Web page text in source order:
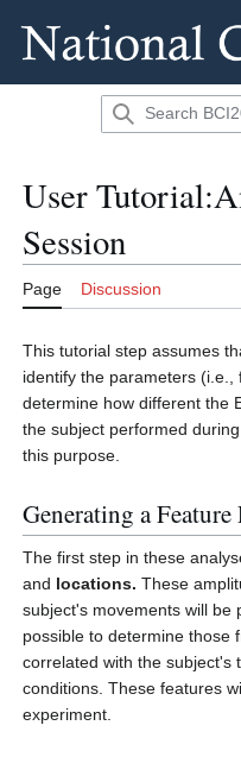
User
Session
Page Discussion
This tutorial step assumes
identify the parameters
determine how different the
the subject performed
this purpose.
Generating a Feature
The first step in these
and locations. These
subject's movements will
possible to determine those
correlated with the subject's
conditions. These features
experiment.